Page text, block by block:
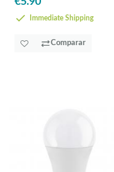
Immediate Shipping
Comparar